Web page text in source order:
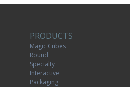
PRODUCTS
Magic Cubes
Round
Specialty
Interactive
Packaging